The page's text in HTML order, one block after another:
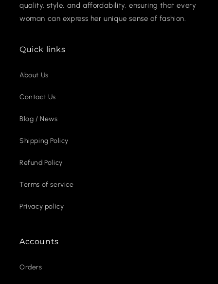
quality, style, and affordability, ensuring that every
woman can express her unique sense of fashion.
Quick links
About Us
Contact Us
Blog / News
Shipping Policy
Refund Policy
Terms of service
Privacy policy
Accounts
Orders